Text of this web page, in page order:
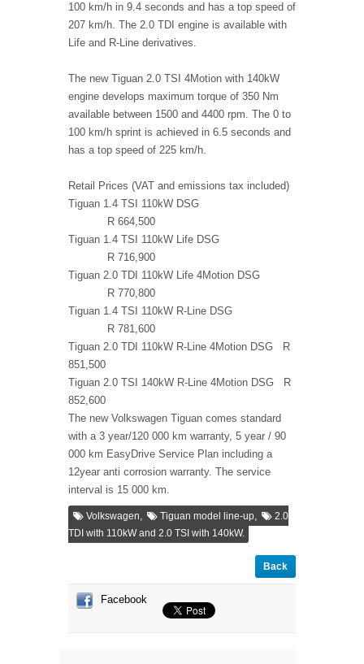
100 km/h in 9.4 seconds and has a top speed of
207 km/h. The 2.0 TDI engine is available with
Life and R-Line derivatives.
The new Tiguan 2.0 TSI 4Motion with 140kW
engine develops maximum torque of 350 Nm
available between 1500 and 4400 rpm. The 0 to
100 km/h sprint is achieved in 6.5 seconds and
has a top speed of 225 km/h.
Retail Prices (VAT and emissions tax included)
Tiguan 1.4 TSI 110kW DSG
R 664,500
Tiguan 1.4 TSI 110kW Life DSG
R 716,900
Tiguan 2.0 TDI 110kW Life 4Motion DSG
R 770,800
Tiguan 1.4 TSI 110kW R-Line DSG
R 781,600
Tiguan 2.0 TDI 110kW R-Line 4Motion DSG R
851,500
Tiguan 2.0 TSI 140kW R-Line 4Motion DSG R
852,600
The new Volkswagen Tiguan comes standard
with a 3 year/120 000 km warranty, 5 year / 90
000 km EasyDrive Service Plan including a
12year anti corrosion warranty. The service
interval is 15 000 km.
Volkswagen, Tiguan model line-up,
2.0
TDI with 110kW and 2.0 TSI with 140kW.
Back
Facebook